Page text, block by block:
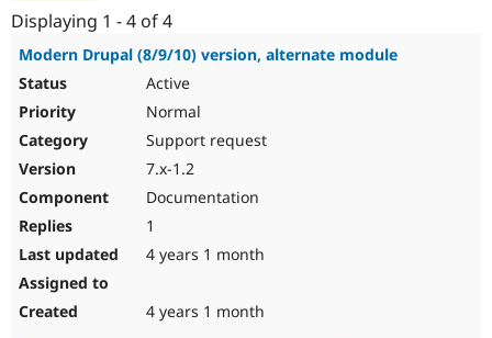
Drupal for
API
Become a
Sustaining
Displaying 1 - 4 of 4
Modern Drupal (8/9/10) version, alternate module
Active
Normal
Support request
7.x-1.2
Documentation
1
4 years 1 month
4 years 1 month